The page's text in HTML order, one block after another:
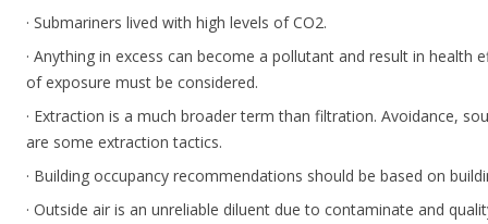
· Submariners lived with high levels of CO2.
· Anything in excess can become a pollutant and result in health
of exposure must be considered.
· Extraction is a much broader term than filtration. Avoidance,
are some extraction tactics.
· Building occupancy recommendations should be based on
· Outside air is an unreliable diluent due to contaminate and